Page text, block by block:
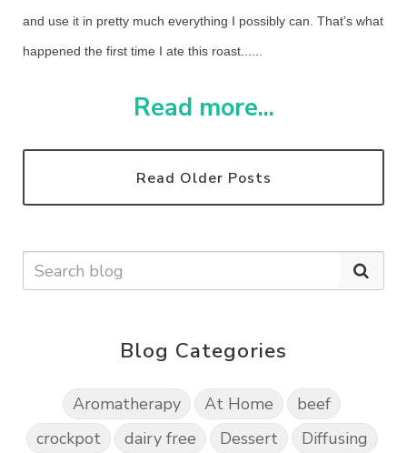
and use it in pretty much everything I possibly can. That’s what
happened the first time I ate this roast......
Read more...
Read Older Posts
Blog Categories
Aromatherapy At Home
beef
crockpot
dairy free Dessert
Diffusing